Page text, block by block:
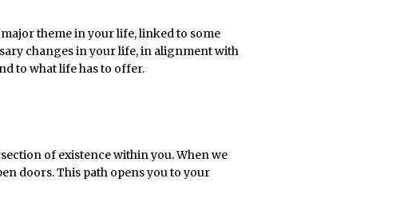
theme in your life, linked to some
changes in your life, in alignment with
to what life has to offer.
of existence within you. When we
doors. This path opens you to your